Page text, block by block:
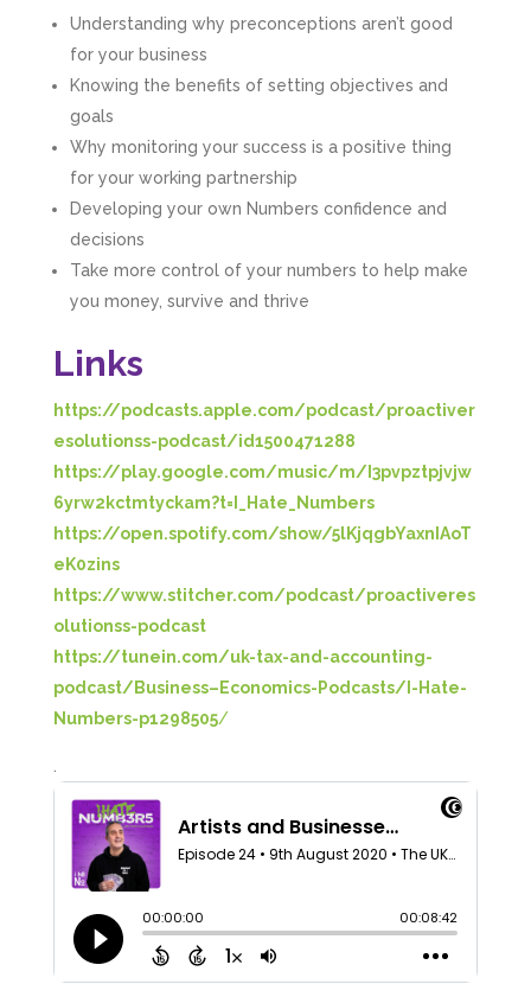
Understanding why preconceptions aren’t good
for your business
Knowing the benefits of setting objectives and
goals
Why monitoring your success is a positive thing
for your working partnership
Developing your own Numbers confidence and
decisions
Take more control of your numbers to help make
you money, survive and thrive
Links
https://podcasts.apple.com/podcast/proactiver
esolutionss-podcast/id1500471288
https://play.google.com/music/m/I3pvpztpjvjw
6yrw2kctmtyckam?t=I_Hate_Numbers
https://open.spotify.com/show/5lKjqgbYaxnIAoT
eK0zins
https://www.stitcher.com/podcast/proactiveres
olutionss-podcast
https://tunein.com/uk-tax-and-accounting-
podcast/Business–Economics-Podcasts/I-Hate-
Numbers-p1298505/
.
5 Rating
Customer Service